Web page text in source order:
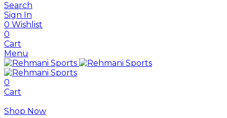
Search
Sign In
0 Wishlist
0
Cart
Menu
0
Cart
Shop Now